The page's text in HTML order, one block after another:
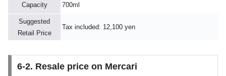
Capacity 700ml
Suggested
Retail Price
Tax included: 12,100 yen
6-2. Resale price on Mercari